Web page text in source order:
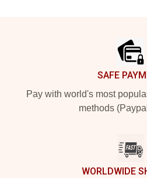
SAFE
Pay with world's most
methods
WORLDWIDE